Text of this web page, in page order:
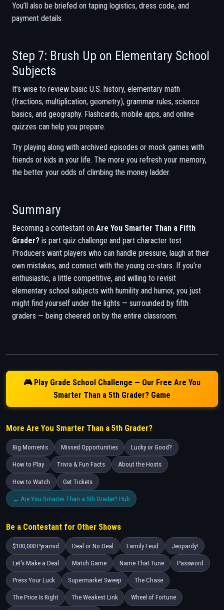
You’ll also be briefed on taping logistics, dress code, and
payment details.
Step 7: Brush Up on Elementary School
Subjects
It’s wise to review basic U.S. history, elementary math
(fractions, multiplication, geometry), grammar rules, science
basics, and geography. Flashcards, mobile apps, and online
quizzes can help you prepare.
Try playing along with archived episodes or mock games with
friends or kids in your life. The more you refresh your memory,
the better your odds of climbing the money ladder.
Summary
Becoming a contestant on Are You Smarter Than a Fifth
Grader? is part quiz challenge and part character test.
Producers want players who can handle pressure, laugh at their
own mistakes, and connect with the young co-stars. If you’re
enthusiastic, a little competitive, and willing to revisit
elementary school subjects with humility and humor, you just
might find yourself under the lights — surrounded by fifth
graders — being cheered on by the entire classroom.
🎮 Play Grade School Challenge — Our Free Are You
Smarter Than a 5th Grader? Game
More Are You Smarter Than a 5th Grader?
Big Moments Missed Opportunities Lucky or Good?
How to Play Trivia & Fun Facts About the Hosts
How to Watch Get Tickets
← Are You Smarter Than a 5th Grader? Hub
Be a Contestant for Other Shows
$100,000 Pyramid Deal or No Deal Family Feud Jeopardy!
Let's Make a Deal Match Game Name That Tune Password
Press Your Luck Supermarket Sweep The Chase
The Price Is Right The Weakest Link Wheel of Fortune